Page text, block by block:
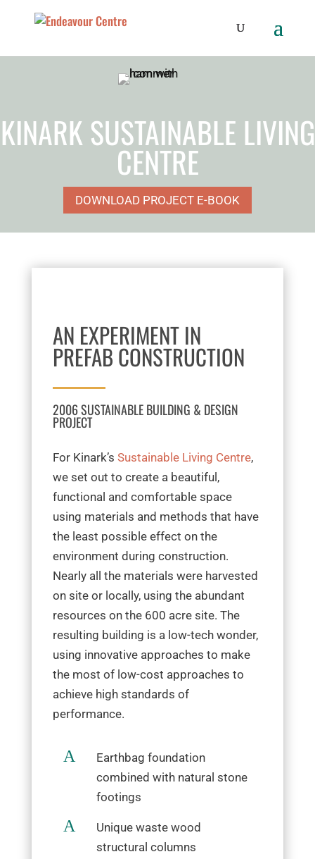
KINARK SUSTAINABLE LIVING
CENTRE
DOWNLOAD PROJECT E-BOOK
AN EXPERIMENT IN
PREFAB CONSTRUCTION
2006 SUSTAINABLE BUILDING & DESIGN
PROJECT
For Kinark’s Sustainable Living Centre,
we set out to create a beautiful,
functional and comfortable space
using materials and methods that have
the least possible effect on the
environment during construction.
Nearly all the materials were harvested
on site or locally, using the abundant
resources on the 600 acre site. The
resulting building is a low-tech wonder,
using innovative approaches to make
the most of low-cost approaches to
achieve high standards of
performance.
A
Earthbag foundation
combined with natural stone
footings
A
Unique waste wood
structural columns